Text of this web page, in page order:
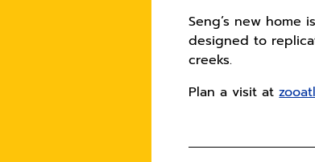
Seng’s new home
designed to
creeks.
Plan a visit at